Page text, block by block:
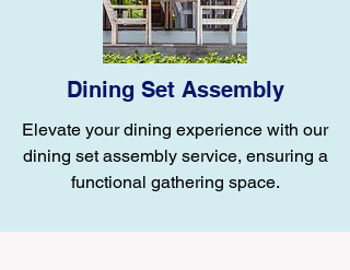
Dining Set Assembly
Elevate your dining experience with our
dining set assembly service, ensuring a
functional gathering space.